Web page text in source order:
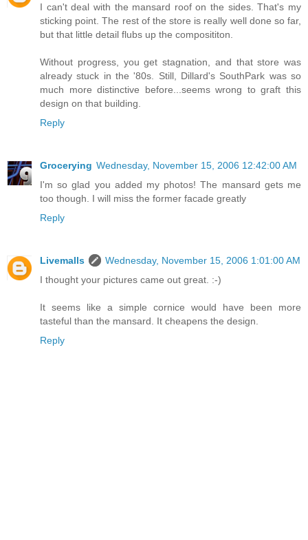
I can't deal with the mansard roof on the sides. That's my
sticking point. The rest of the store is really well done so far,
but that little detail flubs up the composititon.
Without progress, you get stagnation, and that store was
already stuck in the '80s. Still, Dillard's SouthPark was so
much more distinctive before...seems wrong to graft this
design on that building.
Reply
Grocerying Wednesday, November 15, 2006 12:42:00 AM
I'm so glad you added my photos! The mansard gets me
too though. I will miss the former facade greatly
Reply
Livemalls
Wednesday, November 15, 2006 1:01:00 AM
I thought your pictures came out great. :-)
It seems like a simple cornice would have been more
tasteful than the mansard. It cheapens the design.
Reply